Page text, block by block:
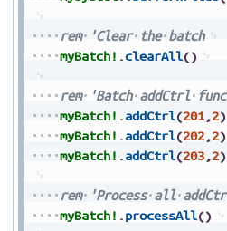
rem 'Clear the batch
myBatch! .clearAll()
rem 'Batch addCtrl
myBatch! .addCtrl(201,2)
myBatch! .addCtrl(202,2)
myBatch! .addCtrl(203,2)
rem 'Process all
myBatch! .processAll()